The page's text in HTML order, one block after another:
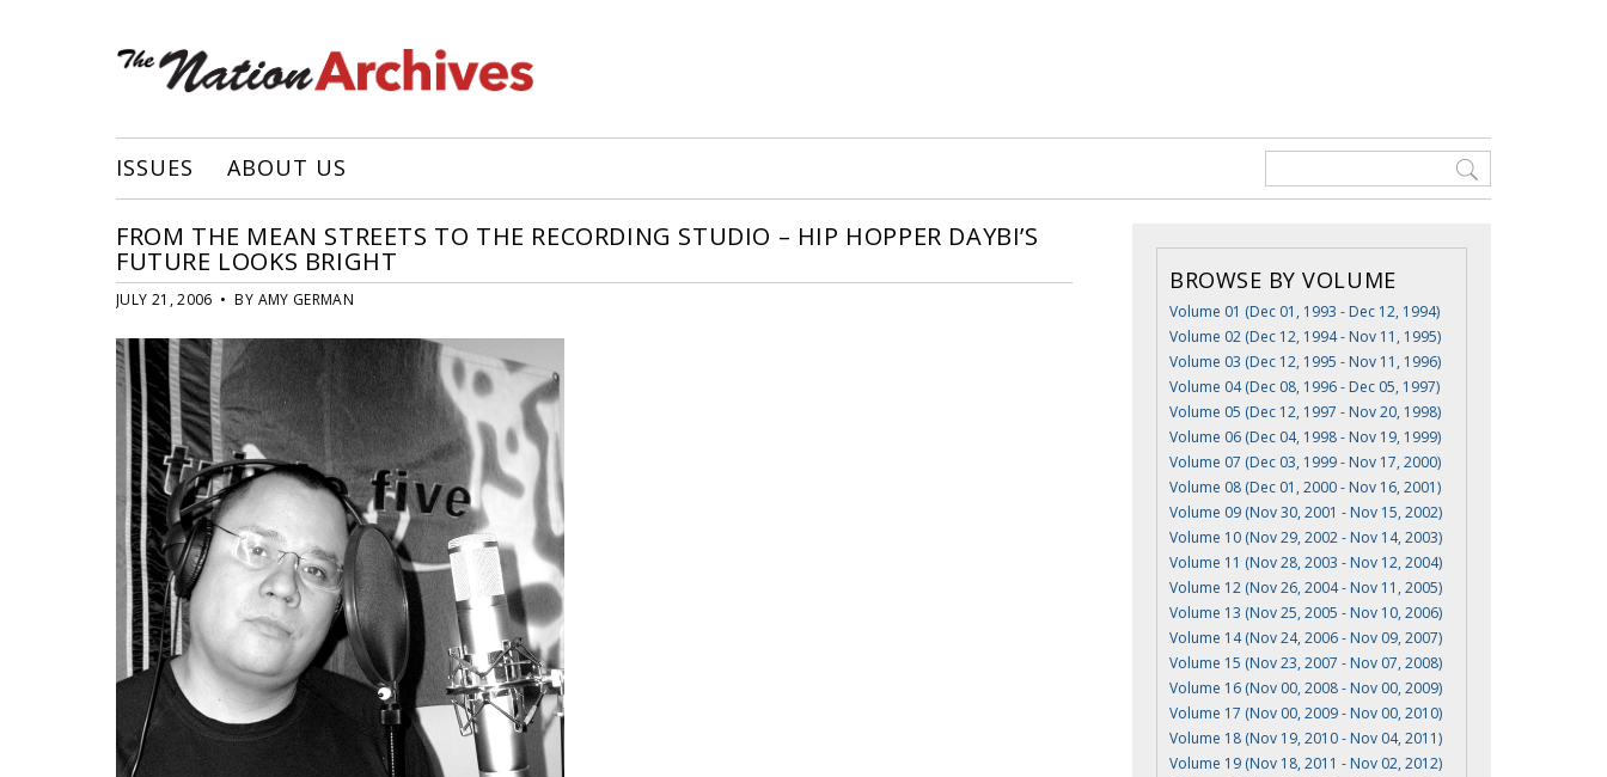
ISSUES ABOUT US
FROM THE MEAN STREETS TO THE RECORDING STUDIO – HIP HOPPER DAYBI’S
FUTURE LOOKS BRIGHT
JULY 21, 2006 • BY AMY GERMAN
BROWSE BY VOLUME
Volume 01 (Dec 01, 1993 - Dec 12, 1994)
Volume 02 (Dec 12, 1994 - Nov 11, 1995)
Volume 03 (Dec 12, 1995 - Nov 11, 1996)
Volume 04 (Dec 08, 1996 - Dec 05, 1997)
Volume 05 (Dec 12, 1997 - Nov 20, 1998)
Volume 06 (Dec 04, 1998 - Nov 19, 1999)
Volume 07 (Dec 03, 1999 - Nov 17, 2000)
Volume 08 (Dec 01, 2000 - Nov 16, 2001)
Volume 09 (Nov 30, 2001 - Nov 15, 2002)
Volume 10 (Nov 29, 2002 - Nov 14, 2003)
Volume 11 (Nov 28, 2003 - Nov 12, 2004)
Volume 12 (Nov 26, 2004 - Nov 11, 2005)
Volume 13 (Nov 25, 2005 - Nov 10, 2006)
Volume 14 (Nov 24, 2006 - Nov 09, 2007)
Volume 15 (Nov 23, 2007 - Nov 07, 2008)
Volume 16 (Nov 00, 2008 - Nov 00, 2009)
Volume 17 (Nov 00, 2009 - Nov 00, 2010)
Volume 18 (Nov 19, 2010 - Nov 04, 2011)
Volume 19 (Nov 18, 2011 - Nov 02, 2012)